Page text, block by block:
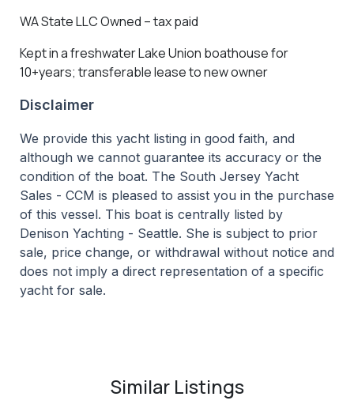
WA State LLC Owned – tax paid
Kept in a freshwater Lake Union boathouse for
10+years; transferable lease to new owner
Disclaimer
We provide this yacht listing in good faith, and
although we cannot guarantee its accuracy or the
condition of the boat. The South Jersey Yacht
Sales - CCM is pleased to assist you in the purchase
of this vessel. This boat is centrally listed by
Denison Yachting - Seattle. She is subject to prior
sale, price change, or withdrawal without notice and
does not imply a direct representation of a specific
yacht for sale.
Similar Listings